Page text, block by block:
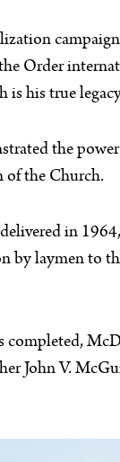
Order
his true
the
of the Church.
in
by laymen to
John V.